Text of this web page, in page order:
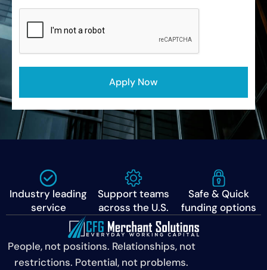
Industry leading
service
Support teams
across the U.S.
Safe & Quick
funding options
People, not positions. Relationships, not
restrictions. Potential, not problems.